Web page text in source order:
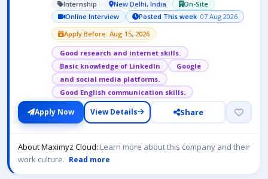
Internship New Delhi, India
On-Site
Online Interview
Posted This week· 07 Aug 2026
Apply Before: Aug 15, 2026
Good research and internet skills.
Basic knowledge of LinkedIn
Google
and social media platforms.
Good English communication skills.
Apply Now View Details Share
About Maximyz Cloud: Learn more about this company and their
work culture. Read more